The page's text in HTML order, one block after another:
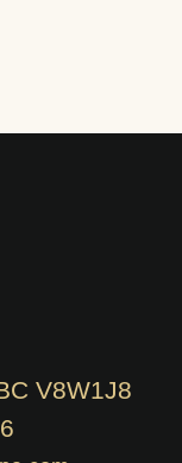
V8W1J8